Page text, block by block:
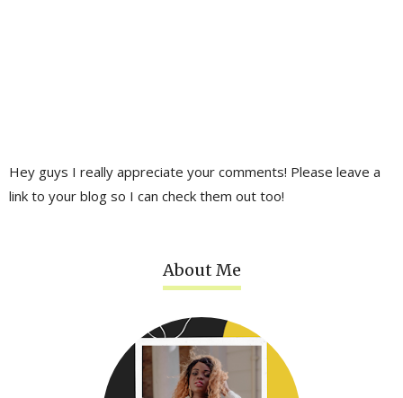
Hey guys I really appreciate your comments! Please leave a
link to your blog so I can check them out too!
About Me